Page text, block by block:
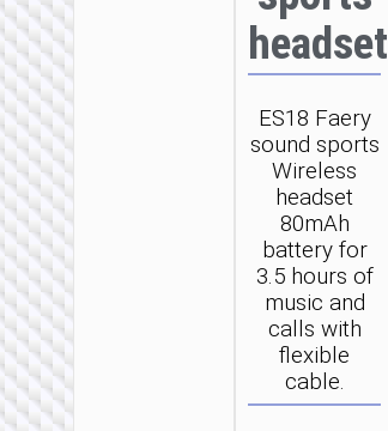
headset
ES18 Faery
sound sports
Wireless
headset
80mAh
battery for
3.5 hours of
music and
calls with
flexible
cable.